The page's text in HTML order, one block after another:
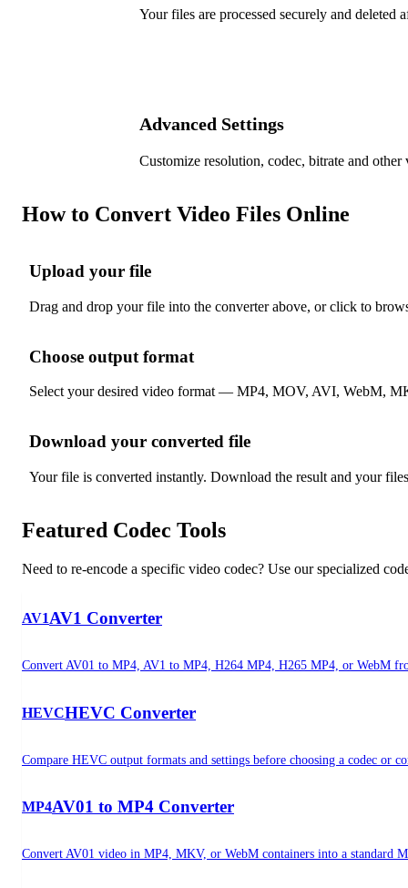
Your files are processed securely and deleted
Advanced Settings
Customize resolution, codec, bitrate and
How to Convert Video Files Online
Upload your file
Drag and drop your file into the converter above, or click to
Choose output format
Select your desired video format — MP4, MOV, AVI, WebM,
Download your converted file
Your file is converted instantly. Download the result and your
Featured Codec Tools
Need to re-encode a specific video codec? Use our specialized
AV1AV1 Converter
Convert AV01 to MP4, AV1 to MP4, H264 MP4, H265 MP4, or WebM
HEVCHEVC Converter
Compare HEVC output formats and settings before choosing a codec or
MP4AV01 to MP4 Converter
Convert AV01 video in MP4, MKV, or WebM containers into a standard